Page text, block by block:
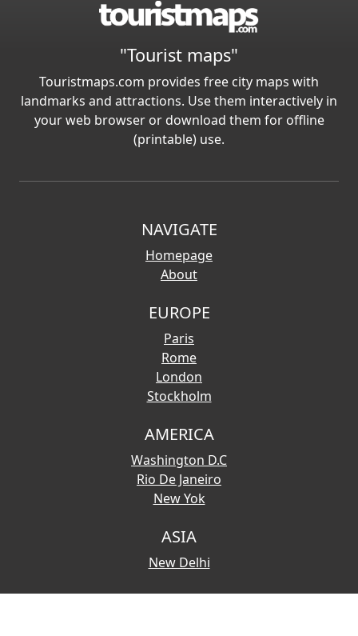
"Tourist maps"
Touristmaps.com provides free city maps with
landmarks and attractions. Use them interactively in
your web browser or download them for offline
(printable) use.
NAVIGATE
Homepage
About
EUROPE
Paris
Rome
London
Stockholm
AMERICA
Washington D.C
Rio De Janeiro
New Yok
ASIA
New Delhi